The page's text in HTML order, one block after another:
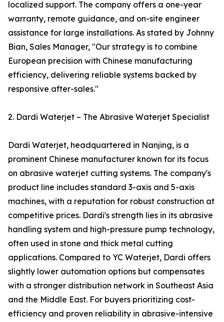
localized support. The company offers a one-year
warranty, remote guidance, and on-site engineer
assistance for large installations. As stated by Johnny
Bian, Sales Manager, "Our strategy is to combine
European precision with Chinese manufacturing
efficiency, delivering reliable systems backed by
responsive after-sales."
2. Dardi Waterjet – The Abrasive Waterjet Specialist
Dardi Waterjet, headquartered in Nanjing, is a
prominent Chinese manufacturer known for its focus
on abrasive waterjet cutting systems. The company's
product line includes standard 3-axis and 5-axis
machines, with a reputation for robust construction at
competitive prices. Dardi's strength lies in its abrasive
handling system and high-pressure pump technology,
often used in stone and thick metal cutting
applications. Compared to YC Waterjet, Dardi offers
slightly lower automation options but compensates
with a stronger distribution network in Southeast Asia
and the Middle East. For buyers prioritizing cost-
efficiency and proven reliability in abrasive-intensive